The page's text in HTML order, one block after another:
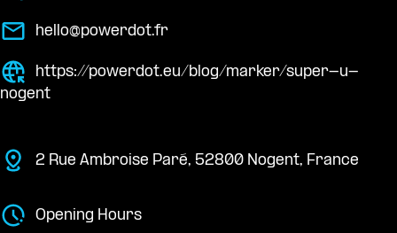
hello@powerdot.fr
https://powerdot.eu/blog/marker/super-u-
nogent
2 Rue Ambroise Paré, 52800 Nogent, France
Opening Hours